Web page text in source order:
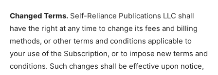
Changed Terms. Self-Reliance Publications LLC shall
have the right at any time to change its fees and billing
methods, or other terms and conditions applicable to
your use of the Subscription, or to impose new terms and
conditions. Such changes shall be effective upon notice,